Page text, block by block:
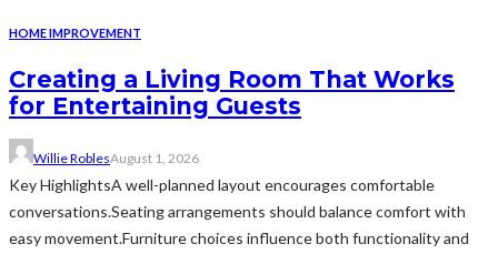
HOME IMPROVEMENT
Creating a Living Room That Works
for Entertaining Guests
Willie RoblesAugust 1, 2026
Key HighlightsA well-planned layout encourages comfortable
conversations.Seating arrangements should balance comfort with
easy movement.Furniture choices influence both functionality and